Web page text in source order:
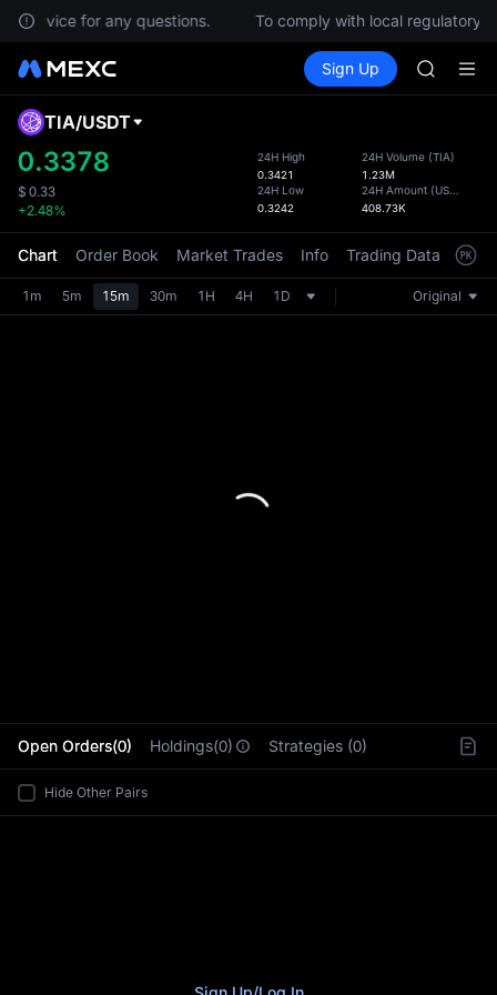
Service for any questions. To comply with local regulatory
Spot Futures SPCX
Sign Up
UNITREE
Unitree
HFT
Unitree
the
TIA/USDT
0.3378
$ 0.33
+2.48%
24H High
0.3421
24H Low
0.3242
24H Volume (TIA)
1.23M
24H Amount (USDT
408.73K
Chart Order Book Market Trades Info Trading Data
1m 5m 15m 30m 1H 4H 1D Original
Open Orders(0) Holdings(0) Strategies (0)
Hide Other Pairs